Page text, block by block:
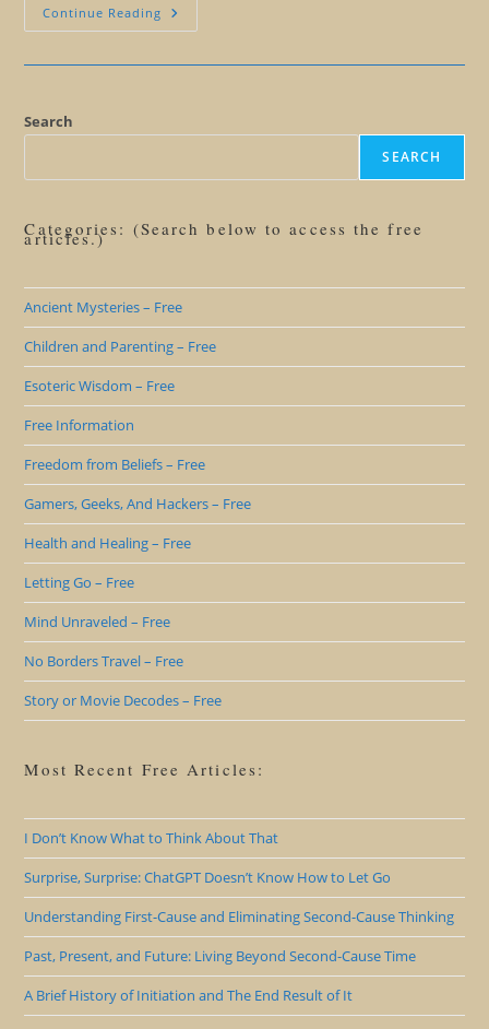
Continue Reading My
God
God
Up?
Search
SEARCH
Categories: (Search below to access the free
articles.)
Ancient Mysteries – Free
Children and Parenting – Free
Esoteric Wisdom – Free
Free Information
Freedom from Beliefs – Free
Gamers, Geeks, And Hackers – Free
Health and Healing – Free
Letting Go – Free
Mind Unraveled – Free
No Borders Travel – Free
Story or Movie Decodes – Free
Most Recent Free Articles:
I Don’t Know What to Think About That
Surprise, Surprise: ChatGPT Doesn’t Know How to Let Go
Understanding First-Cause and Eliminating Second-Cause Thinking
Past, Present, and Future: Living Beyond Second-Cause Time
A Brief History of Initiation and The End Result of It